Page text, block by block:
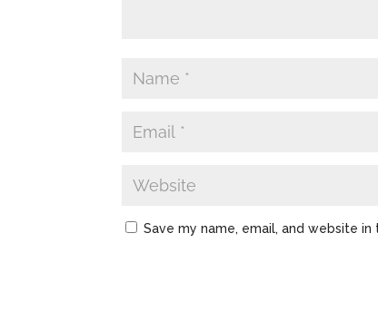
Save my name, email, and website